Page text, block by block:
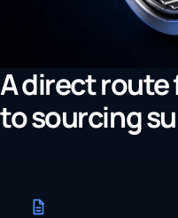
A direct
to sourcing